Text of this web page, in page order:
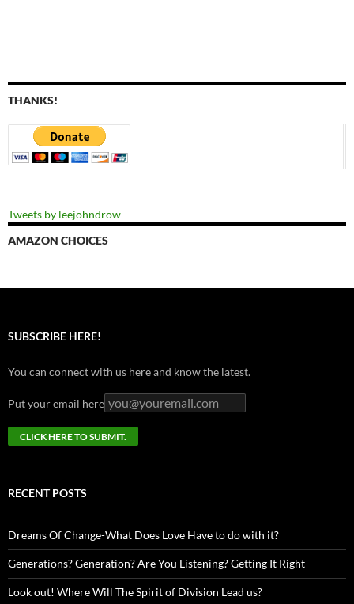
THANKS!
Tweets by leejohndrow
AMAZON CHOICES
SUBSCRIBE HERE!
You can connect with us here and know the latest.
Put your email here
RECENT POSTS
Dreams Of Change-What Does Love Have to do with it?
Generations? Generation? Are You Listening? Getting It Right
Look out! Where Will The Spirit of Division Lead us?